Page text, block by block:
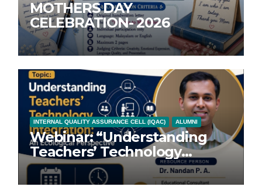
MOTHERS DAY
CELEBRATION- 2026
INTERNAL QUALITY ASSURANCE CELL (IQAC) ALUMNI
Webinar: “Understanding
Teachers’ Technology
Integration: An Ecological
Perspective”